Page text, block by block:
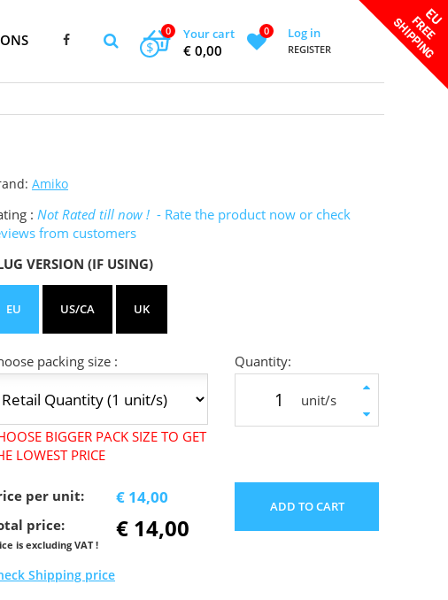
Your cart
0
€ 0,00
$
0 Log in
REGISTER
Amiko
: Not Rated till now ! - Rate the product now or check
from customers
VERSION (IF USING)
EU US/CA UK
packing size :
BIGGER PACK SIZE TO GET
LOWEST PRICE
Quantity:
unit/s
per unit: € 14,00
price:
is excluding VAT !
€ 14,00
Shipping price
ADD TO CART